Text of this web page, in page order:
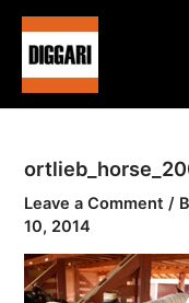
Skip
content
Leave a Comment /
10, 2014